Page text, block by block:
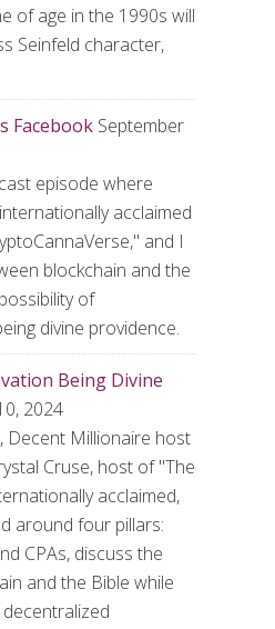
of age in the 1990s will
Seinfeld character,
Facebook September
episode where
acclaimed
and I
blockchain and the
of
divine providence.
Being Divine
2024
Decent Millionaire host
Cruse, host of "The
acclaimed,
around four pillars:
CPAs, discuss the
and the Bible while